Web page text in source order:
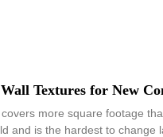
Textures for New
more square footage
and is the hardest to change